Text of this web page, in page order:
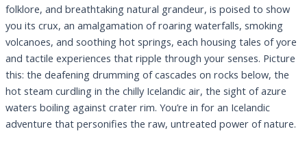
folklore, and breathtaking natural grandeur, is poised to show
you its crux, an amalgamation of roaring waterfalls, smoking
volcanoes, and soothing hot springs, each housing tales of yore
and tactile experiences that ripple through your senses. Picture
this: the deafening drumming of cascades on rocks below, the
hot steam curdling in the chilly Icelandic air, the sight of azure
waters boiling against crater rim. You’re in for an Icelandic
adventure that personifies the raw, untreated power of nature.